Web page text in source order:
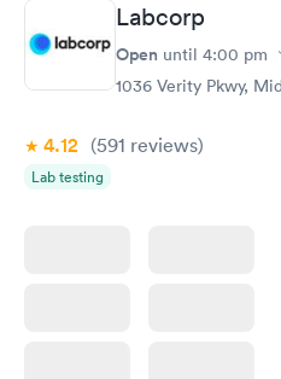
Women's Health
Blood Test
Labcorp
Open until 4:00 pm
1036 Verity Pkwy,
4.12 (591 reviews)
Lab testing